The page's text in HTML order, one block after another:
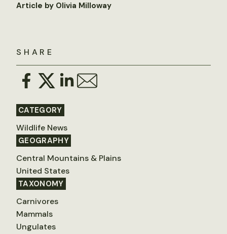
SHARE
CATEGORY
Wildlife News
GEOGRAPHY
Central Mountains & Plains
United States
TAXONOMY
Carnivores
Mammals
Ungulates
Article by Olivia Milloway